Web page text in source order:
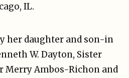
IL.
her daughter and son-in
W. Dayton, Sister
Merry Ambos-Richon and